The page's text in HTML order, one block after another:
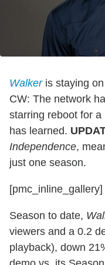
Walkeris staying on
CW: The network
starring reboot for
has learned.
Independence,
just one season.
[pmc_inline_gallery]
Season to date,
viewers and a 0.2
playback), down